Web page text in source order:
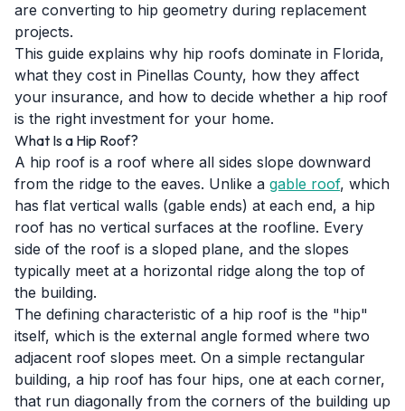
are converting to hip geometry during replacement
projects.
This guide explains why hip roofs dominate in Florida,
what they cost in Pinellas County, how they affect
your insurance, and how to decide whether a hip roof
is the right investment for your home.
What Is a Hip Roof?
A hip roof is a roof where all sides slope downward
from the ridge to the eaves. Unlike a gable roof, which
has flat vertical walls (gable ends) at each end, a hip
roof has no vertical surfaces at the roofline. Every
side of the roof is a sloped plane, and the slopes
typically meet at a horizontal ridge along the top of
the building.
The defining characteristic of a hip roof is the "hip"
itself, which is the external angle formed where two
adjacent roof slopes meet. On a simple rectangular
building, a hip roof has four hips, one at each corner,
that run diagonally from the corners of the building up